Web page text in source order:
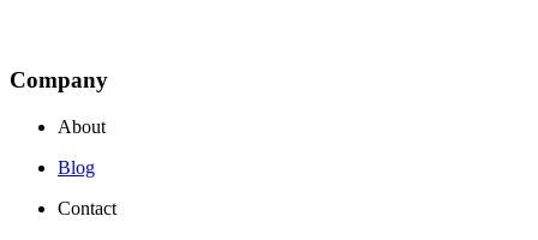
Company
About
Blog
Contact